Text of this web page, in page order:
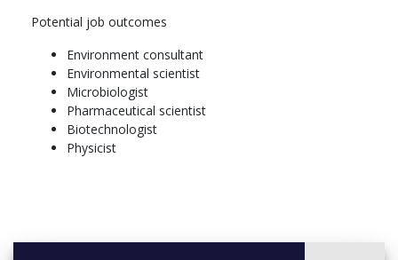
Molecular Biology major / Clinical Science major /
Geography major / Marine Biology major / Microbiology
major / Wildlife Biology major)
Chemistry I - 1023SCG (Biochemistry and Molecular
Biology major / Chemistry major / Geography major /
Marine Biology major / Wildlife Biology major) (Gold
Coast)
Chemistry 1A - 1021SCG (Biochemistry and Molecular
Potential job outcomes
Environment consultant
Environmental scientist
Microbiologist
Pharmaceutical scientist
Biotechnologist
Physicist